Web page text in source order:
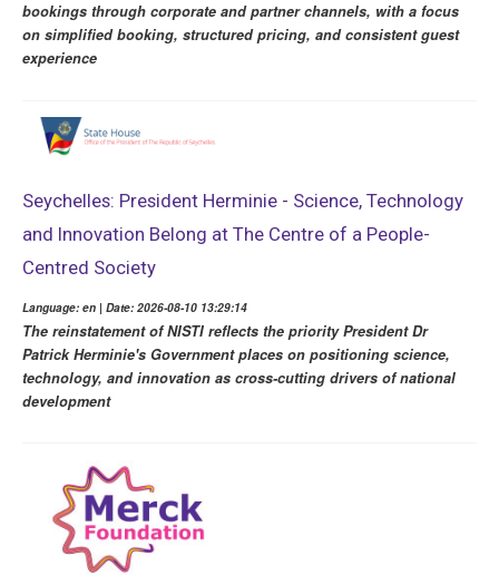
bookings through corporate and partner channels, with a focus
on simplified booking, structured pricing, and consistent guest
experience
Seychelles: President Herminie - Science, Technology
and Innovation Belong at The Centre of a People-
Centred Society
Language: en | Date: 2026-08-10 13:29:14
The reinstatement of NISTI reflects the priority President Dr
Patrick Herminie's Government places on positioning science,
technology, and innovation as cross-cutting drivers of national
development